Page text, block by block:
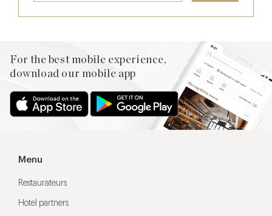
For the best mobile experience,
download our mobile app
Menu
Restaurateurs
Hotel partners